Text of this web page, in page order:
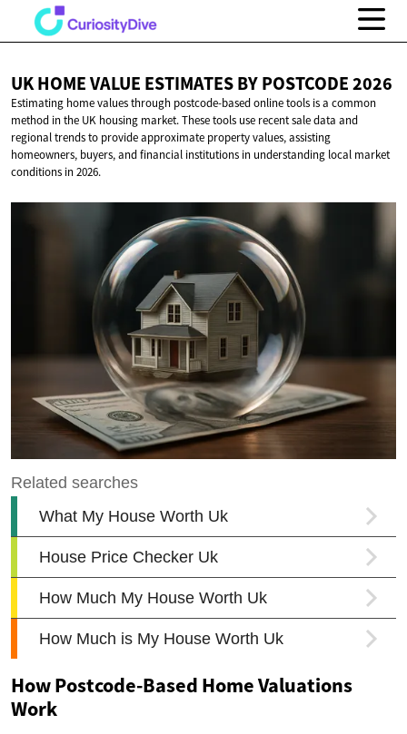
UK HOME VALUE ESTIMATES BYPOSTCODE 2026
Estimating home values through postcode-based online tools is a common
method in the UK housing market. These tools use recent sale data and
regional trends to provide approximate property values, assisting
homeowners, buyers, and financial institutions in understanding local market
conditions in 2026.
How Postcode-Based Home Valuations
Work